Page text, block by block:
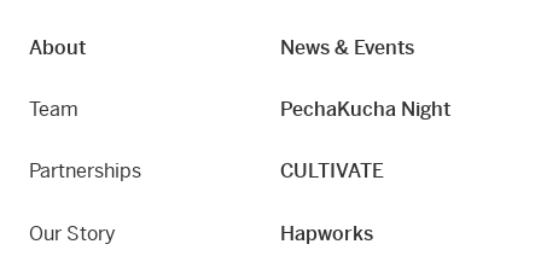
About
Team
Partnerships
Our Story
News & Events
PechaKucha Night
CULTIVATE
Hapworks